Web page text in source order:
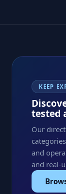
KEEP
tested
Our
and
and real-